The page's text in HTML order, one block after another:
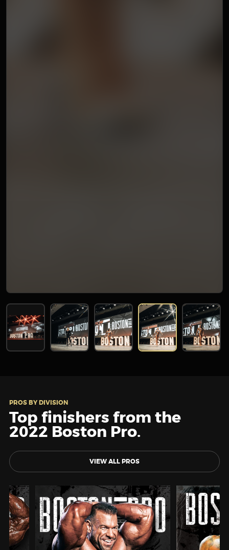
PROS BY DIVISION
Top finishers from the
2022 Boston Pro.
VIEW ALL PROS